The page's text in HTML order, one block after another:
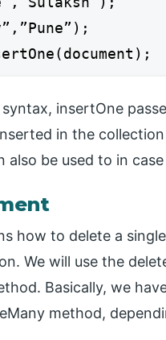
insertOne
in the
also be used to in
how to delete a
We will use the
Basically, we
method,